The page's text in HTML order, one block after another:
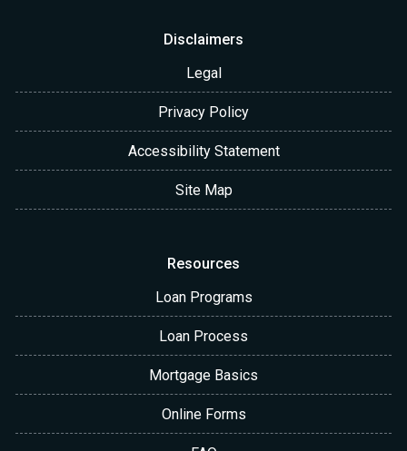
Disclaimers
Legal
Privacy Policy
Accessibility Statement
Site Map
Resources
Loan Programs
Loan Process
Mortgage Basics
Online Forms